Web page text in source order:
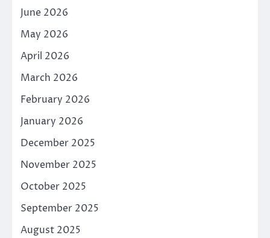
June 2026
May 2026
April 2026
March 2026
February 2026
January 2026
December 2025
November 2025
October 2025
September 2025
August 2025